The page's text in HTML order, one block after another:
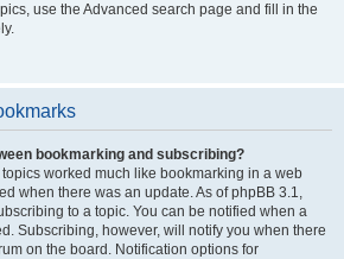
use the Advanced search page and fill in the
bookmarking and subscribing?
worked much like bookmarking in a web
when there was an update. As of phpBB 3.1,
to a topic. You can be notified when a
Subscribing, however, will notify you when there
on the board. Notification options for